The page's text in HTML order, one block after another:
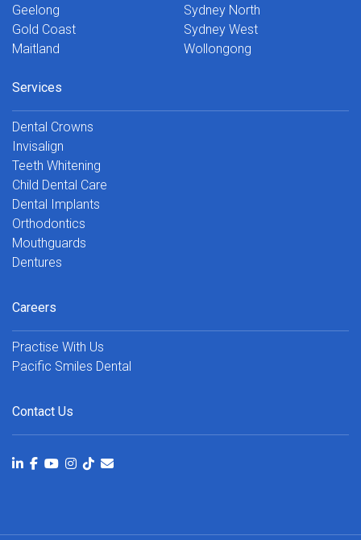
Geelong
Gold Coast
Maitland
Sydney North
Sydney West
Wollongong
Services
Dental Crowns
Invisalign
Teeth Whitening
Child Dental Care
Dental Implants
Orthodontics
Mouthguards
Dentures
Careers
Practise With Us
Pacific Smiles Dental
Contact Us